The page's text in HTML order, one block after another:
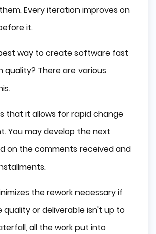
Every iteration improves on
it.
way to create software fast
quality? There are various
that it allows for rapid change
You may develop the next
on the comments received and
the rework necessary if
or deliverable isn't up to
all the work put into